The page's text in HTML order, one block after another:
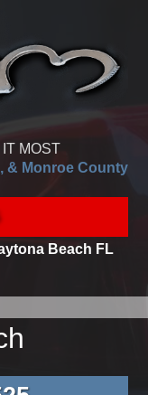
MOST
& Monroe County
Beach FL